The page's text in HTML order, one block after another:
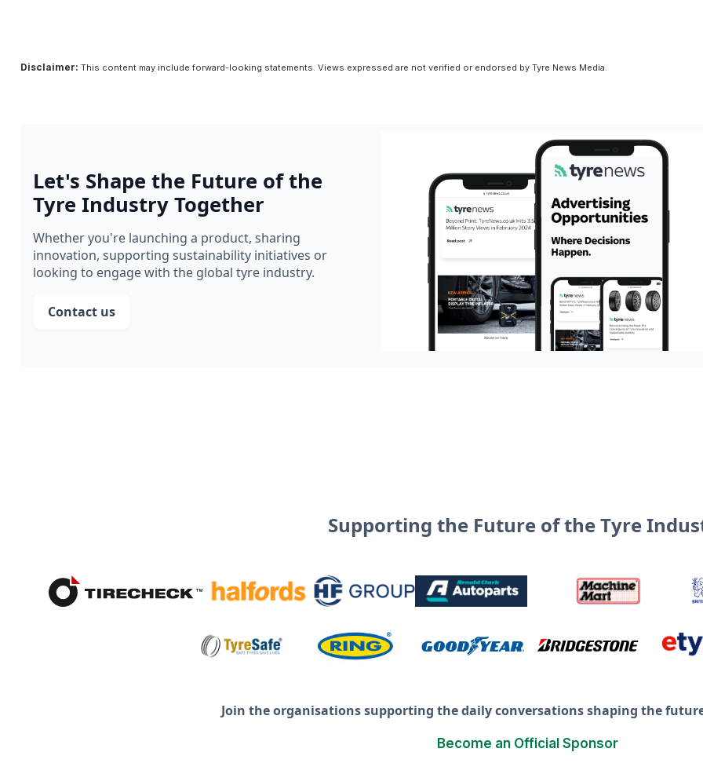
Disclaimer: This content may include forward-looking statements. Views expressed are not verified or endorsed by Tyre News Media.
Let's Shape the Future of the
Tyre Industry Together
Whether you're launching a product, sharing
innovation, supporting sustainability initiatives or
looking to engage with the global tyre industry.
Contact us
Supporting the Future of the Tyre
Join the organisations supporting the daily conversations shaping the
Become an Official Sponsor